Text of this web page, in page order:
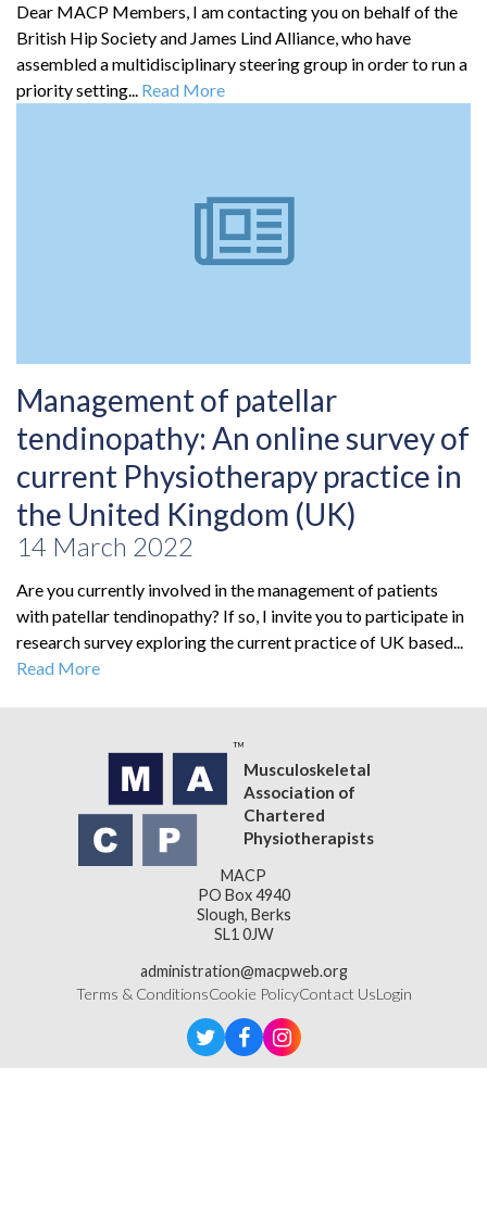
Dear MACP Members, I am contacting you on behalf of the
British Hip Society and James Lind Alliance, who have
assembled a multidisciplinary steering group in order to run a
priority setting... Read More
Management of patellar
tendinopathy: An online survey of
current Physiotherapy practice in
the United Kingdom (UK)
14 March 2022
Are you currently involved in the management of patients
with patellar tendinopathy? If so, I invite you to participate in
research survey exploring the current practice of UK based...
Read More
Musculoskeletal
Association of
Chartered
Physiotherapists
MACP
PO Box 4940
Slough, Berks
SL1 0JW
administration@macpweb.org
Terms & ConditionsCookie PolicyContact UsLogin